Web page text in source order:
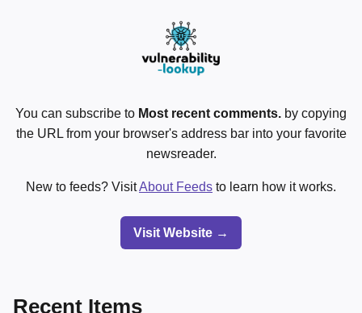
You can subscribe to Most recent comments. by copying
the URL from your browser's address bar into your favorite
newsreader.
New to feeds? VisitAbout Feeds to learn how it works.
Visit Website →
Recent Items